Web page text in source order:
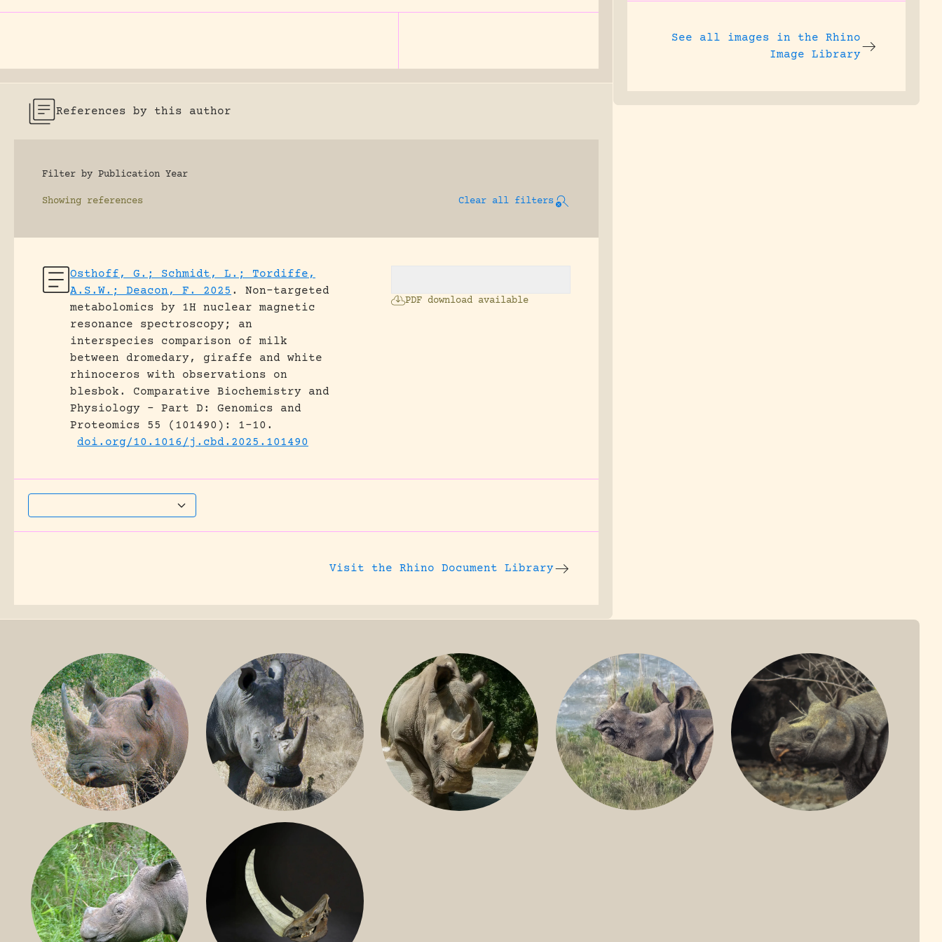
References by this author
Filter by Publication Year
Showing references Clear all filters
Osthoff, G.; Schmidt, L.; Tordiffe,
A.S.W.; Deacon, F. 2025 .
Non-targeted
metabolomics by 1H nuclear magnetic
resonance spectroscopy; an
interspecies comparison of milk
between dromedary, giraffe and white
rhinoceros with observations on
blesbok.
Comparative Biochemistry and
Physiology - Part D: Genomics and
Proteomics 55 (101490): 1-10.
doi.org/10.1016/j.cbd.2025.101490
PDF download available
Visit the Rhino Document Library
See all images in the Rhino
Image Library
BLACK RHINO
SOUTHERN WHITE